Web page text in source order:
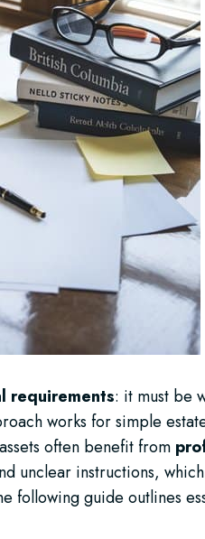
requirements: it must be
works for simple
often benefit from
unclear instructions,
following guide outlines